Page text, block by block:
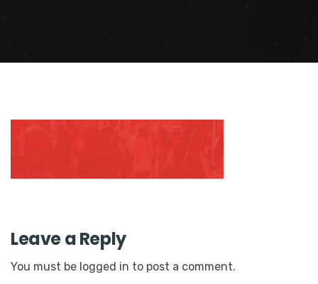
Leave a Reply
You must be logged in to post a comment.